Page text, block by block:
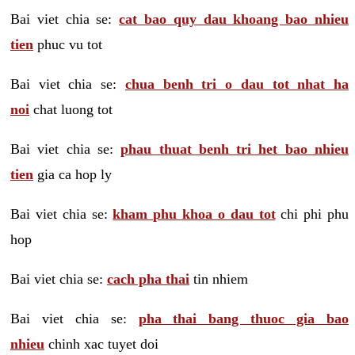
Bai viet chia se:cat bao quy dau khoang bao nhieu
tien phuc vu tot
Bai viet chia se: chua benh tri o dau tot nhat ha
noi chat luong tot
Bai viet chia se:phau thuat benh tri het bao nhieu
tien gia ca hop ly
Bai viet chia se:kham phu khoa o dau totchi phi phu
hop
Bai viet chia se: cach pha thai tin nhiem
Bai viet chia se: pha thai bang thuoc gia bao
nhieu chinh xac tuyet doi